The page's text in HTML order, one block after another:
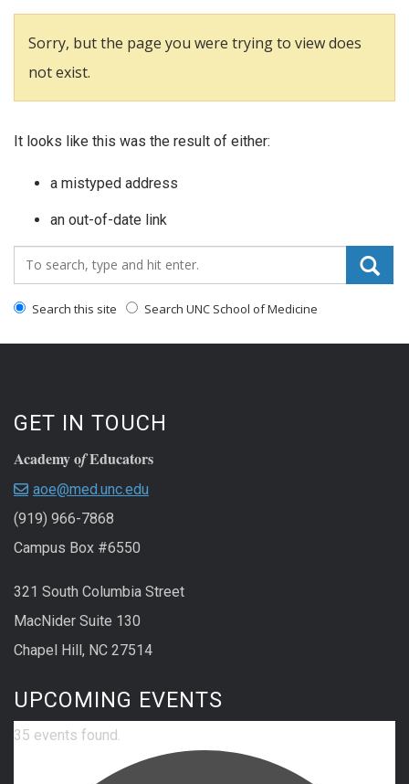
Sorry, but the page you were trying to view does
not exist.
It looks like this was the result of either:
a mistyped address
an out-of-date link
Search_for:
Search this site Search UNC School of Medicine
GET IN TOUCH
Academy ofEducators
aoe@med.unc.edu
(919) 966-7868
Campus Box #6550
321 South Columbia Street
MacNider Suite 130
Chapel Hill, NC 27514
UPCOMING EVENTS
35 events found.